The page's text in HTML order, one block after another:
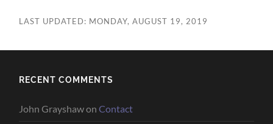
LAST UPDATED: MONDAY, AUGUST 19, 2019
RECENT COMMENTS
John GrayshawonContact